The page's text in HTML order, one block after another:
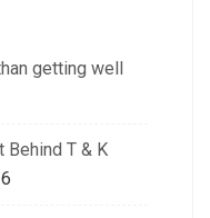
getting well
Behind T & K